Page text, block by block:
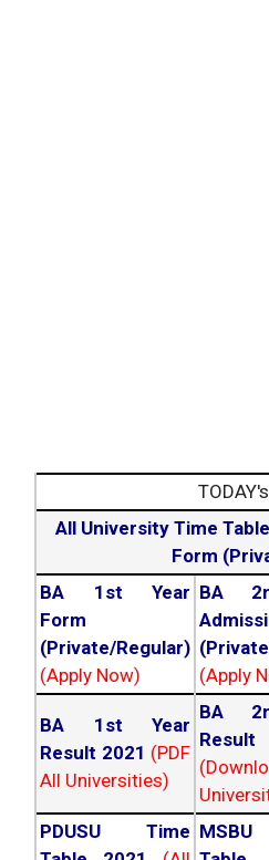
All University Time
Form
BA 1st Year
Form
(Private/Regular)
(Apply Now)
BA
(Apply
BA 1st Year
Result 2021 (PDF
All Universities)
BA
PDUSU Time